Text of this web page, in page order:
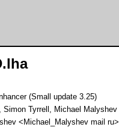
(Small update 3.25)
Simon Tyrrell, Michael Malyshev
<Michael_Malyshev mail ru>